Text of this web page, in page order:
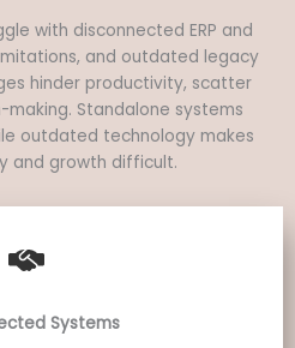
with disconnected ERP and
and outdated legacy
hinder productivity, scatter
Standalone systems
outdated technology makes
and growth difficult.
Systems